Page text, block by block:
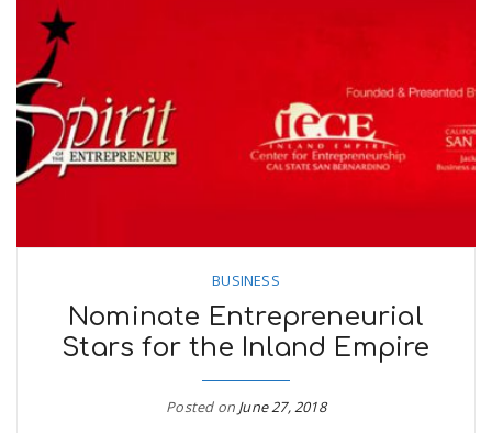
BUSINESS
Nominate Entrepreneurial
Stars for the Inland Empire
Posted on June 27, 2018